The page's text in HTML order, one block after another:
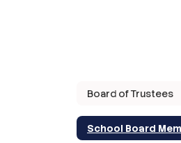
Board of Trustees
School Board